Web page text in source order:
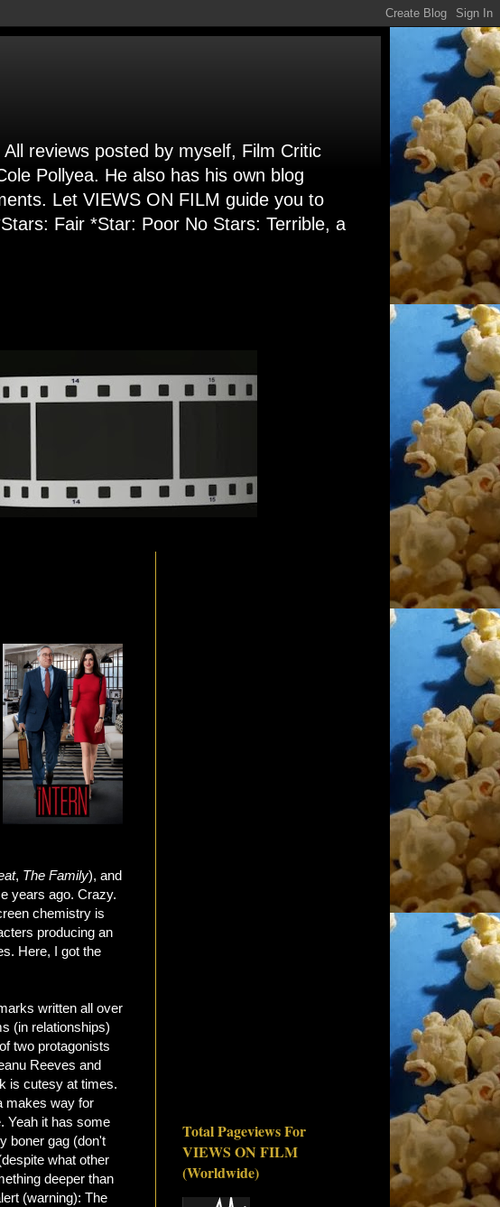
reviews posted by myself, Film Critic
Pollyea. He also has his own blog
Let VIEWS ON FILM guide you to
Fair *Star: Poor No Stars: Terrible, a
, The Family), and
years ago. Crazy.
chemistry is
producing an
Here, I got the
written all over
(in relationships)
two protagonists
Reeves and
is cutesy at times.
makes way for
Yeah it has some
boner gag (don't
what other
deeper than
(warning): The
Total Pageviews For
VIEWS ON FILM
(Worldwide)